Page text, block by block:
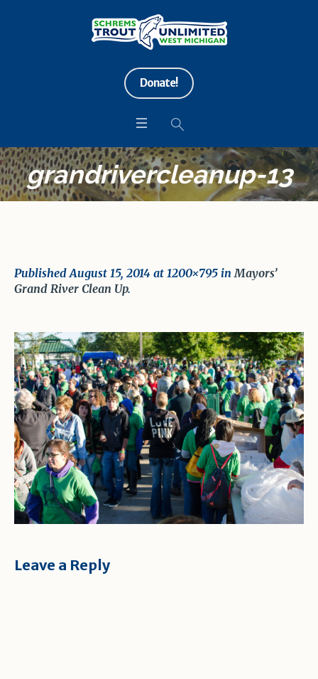
Donate!
grandrivercleanup-13
PublishedAugust 15, 2014 at 1200×795 inMayors’
Grand River Clean Up.
Leave a Reply